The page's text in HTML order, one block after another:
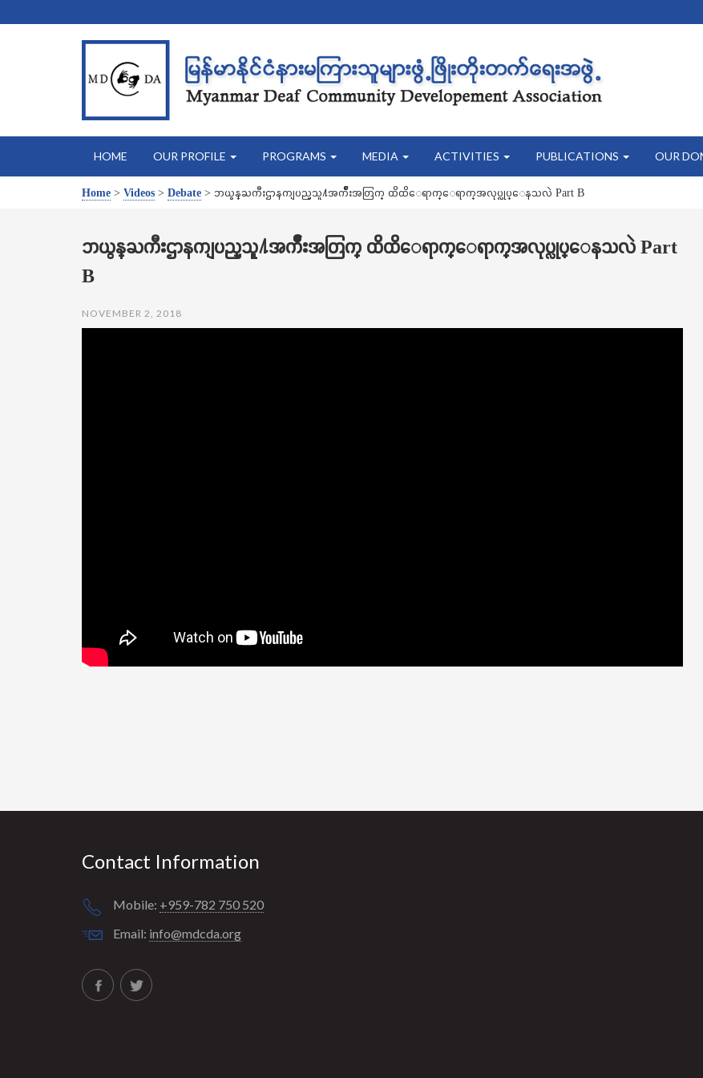
HOME OUR PROFILE PROGRAMS MEDIA ACTIVITIES PUBLICATIONS OUR
Home > Videos > Debate > ဘယ္ဝန္ႀကီးဌာနကျပည္သူ႔အက်ိဳးအတြက္ ထိထိေရာက္ေရာက္အလုပ္လုပ္ေနသလဲ Part B
ဘယ္ဝန္ႀကီးဌာနကျပည္သူ႔အက်ိဳးအတြက္ ထိထိေရာက္ေရာက္အလုပ္လုပ္ေနသလဲ Part
B
NOVEMBER 2, 2018
Contact Information
Mobile: +959-782 750 520
Email: info@mdcda.org